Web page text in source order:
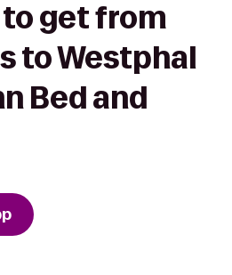
get from
to Westphal
Bed and